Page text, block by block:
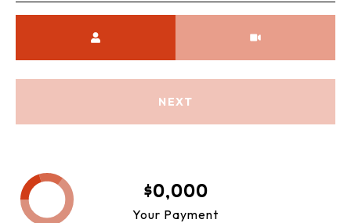
NEXT
$0,000
Your Payment